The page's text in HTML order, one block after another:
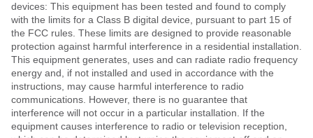
devices: This equipment has been tested and found to comply
with the limits for a Class B digital device, pursuant to part 15 of
the FCC rules. These limits are designed to provide reasonable
protection against harmful interference in a residential installation.
This equipment generates, uses and can radiate radio frequency
energy and, if not installed and used in accordance with the
instructions, may cause harmful interference to radio
communications. However, there is no guarantee that
interference will not occur in a particular installation. If the
equipment causes interference to radio or television reception,